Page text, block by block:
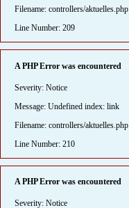
Filename: controllers/aktuelles.php
Line Number: 209
A PHP Error was encountered
Severity: Notice
Message: Undefined index: link
Filename: controllers/aktuelles.php
Line Number: 210
A PHP Error was encountered
Severity: Notice